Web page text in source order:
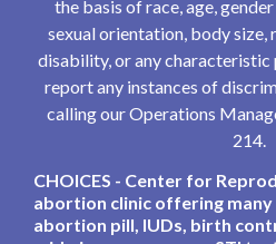
the basis of race, age,
sexual orientation, body size,
disability, or any characteristic
report any instances of
calling our Operations
214.
CHOICES - Center for
abortion clinic offering many
abortion pill, IUDs, birth